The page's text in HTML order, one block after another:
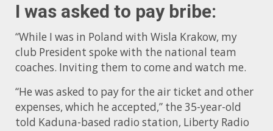
I was asked to pay bribe:
“While I was in Poland with Wisla Krakow, my
club President spoke with the national team
coaches. Inviting them to come and watch me.
“He was asked to pay for the air ticket and other
expenses, which he accepted,” the 35-year-old
told Kaduna-based radio station, Liberty Radio